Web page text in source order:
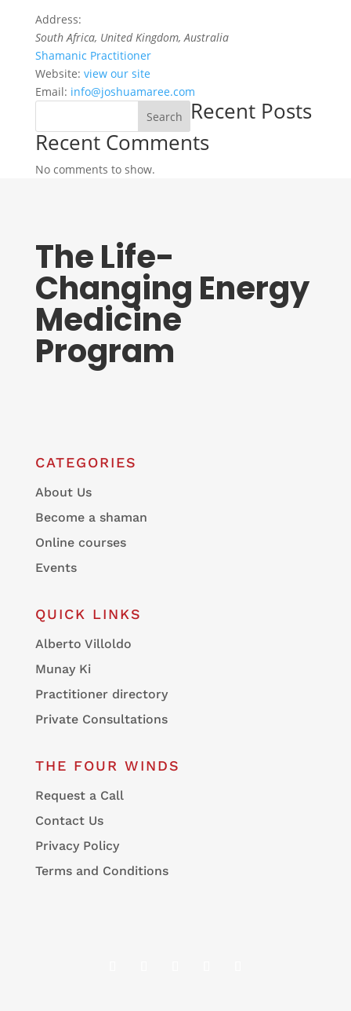
Address:
South Africa, United Kingdom,Australia
Shamanic Practitioner
Website: view our site
Email: info@joshuamaree.com
Search
Recent Posts
Recent Comments
No comments to show.
The Life-
Changing Energy
Medicine
Program
CATEGORIES
About Us
Become a shaman
Online courses
Events
QUICK LINKS
Alberto Villoldo
Munay Ki
Practitioner directory
Private Consultations
THE FOUR WINDS
Request a Call
Contact Us
Privacy Policy
Terms and Conditions